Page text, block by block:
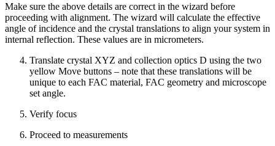
Make sure the above details are correct in the wizard before
proceeding with alignment. The wizard will calculate the effective
angle of incidence and the crystal translations to align your system in
internal reflection. These values are in micrometers.
Translate crystal XYZ and collection optics D using the two
yellow Move buttons – note that these translations will be
unique to each FAC material, FAC geometry and microscope
set angle.
Verify focus
Proceed to measurements